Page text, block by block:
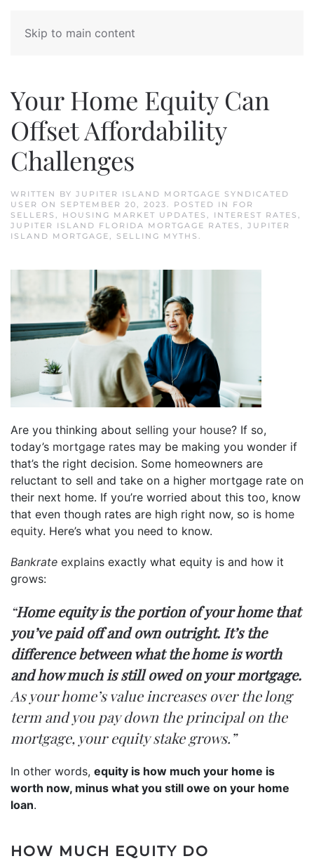
Skip to main content
Your Home Equity Can
Offset Affordability
Challenges
WRITTEN BY JUPITER ISLAND MORTGAGE SYNDICATED
USER ON SEPTEMBER 20, 2023. POSTED IN FOR
SELLERS , HOUSING MARKET UPDATES , INTEREST RATES ,
JUPITER ISLAND FLORIDA MORTGAGE RATES , JUPITER
ISLAND MORTGAGE, SELLING MYTHS .
Are you thinking about selling your house? If so,
today’s mortgage rates may be making you wonder if
that’s the right decision. Some homeowners are
reluctant to sell and take on a higher mortgage rate on
their next home. If you’re worried about this too, know
that even though rates are high right now, so is home
equity. Here’s what you need to know.
Bankrate explains exactly what equity is and how it
grows:
“Home equity is the portion of your home that
you’ve paid off and own outright. It’s the
difference between what the home is worth
and how much is still owed on your mortgage.
As your home’s value increases over the long
term and you pay down the principal on the
mortgage, your equity stake grows.”
In other words, equity is how much your home is
worth now, minus what you still owe on your home
loan.
HOW MUCH EQUITY DO